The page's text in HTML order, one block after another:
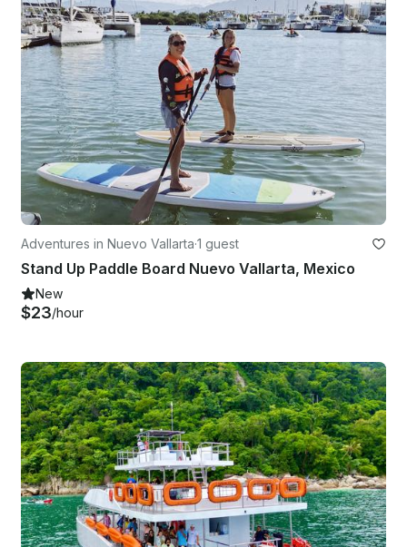
Adventures in Nuevo Vallarta·1 guest
Stand Up Paddle Board Nuevo Vallarta, Mexico
New
$23/hour